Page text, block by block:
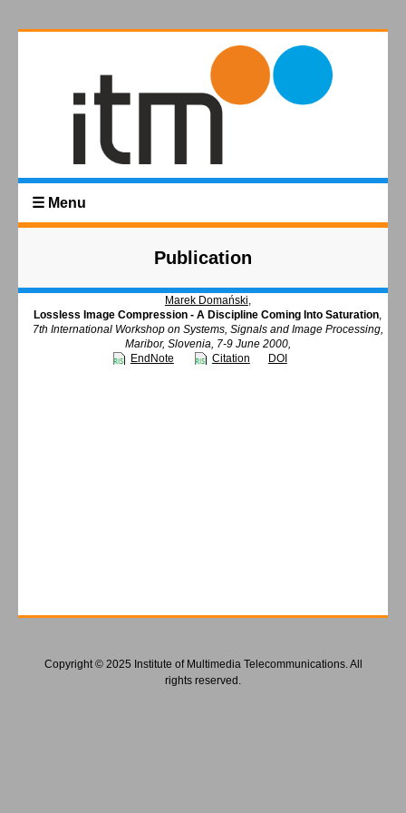
☰ Menu
Publication
Marek Domański,
Lossless Image Compression - A Discipline Coming Into Saturation,
7th International Workshop on Systems, Signals and Image Processing,
Maribor, Slovenia, 7-9 June 2000,
EndNote
Citation DOI
Copyright © 2025 Institute of Multimedia Telecommunications. All
rights reserved.